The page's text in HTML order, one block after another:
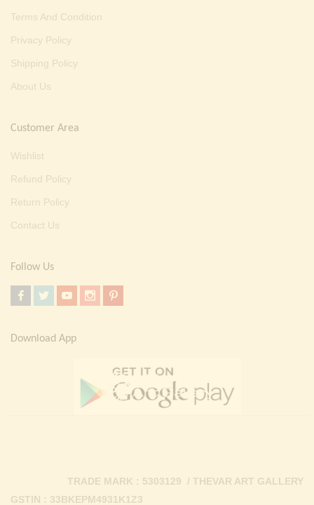
Terms And Condition
Privacy Policy
Shipping Policy
About Us
Customer Area
Wishlist
Refund Policy
Return Policy
Contact Us
Follow Us
Download App
GSTIN : 33BKEPM4931K1Z3
TRADE MARK : 5303129 / THEVAR ART GALLERY